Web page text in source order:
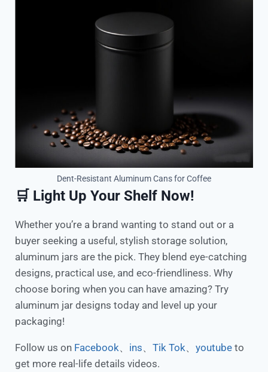
Dent-Resistant Aluminum Cans for Coffee
🛒 Light Up Your Shelf Now!
Whether you’re a brand wanting to stand out or a
buyer seeking a useful, stylish storage solution,
aluminum jars are the pick. They blend eye-catching
designs, practical use, and eco-friendliness. Why
choose boring when you can have amazing? Try
aluminum jar designs today and level up your
packaging!
Follow us on Facebook、 ins、 Tik Tok、 youtube to
get more real-life details videos.